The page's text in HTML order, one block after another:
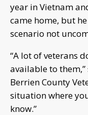
year in Vietnam
came home, but
scenario not
“A lot of veterans
available to
Berrien County
situation where
know.”